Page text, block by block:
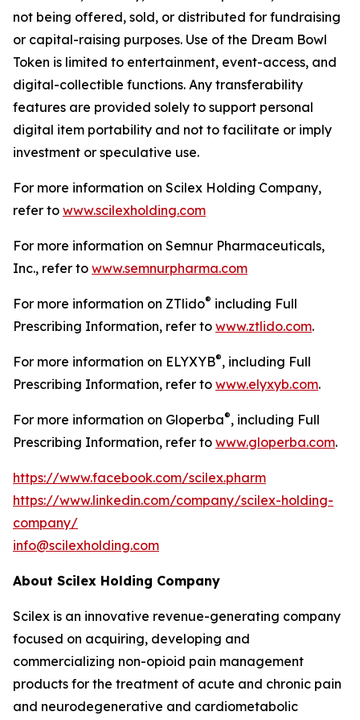
not being offered, sold, or distributed for fundraising
or capital-raising purposes. Use of the Dream Bowl
Token is limited to entertainment, event-access, and
digital-collectible functions. Any transferability
features are provided solely to support personal
digital item portability and not to facilitate or imply
investment or speculative use.
For more information on Scilex Holding Company,
refer to www.scilexholding.com
For more information on Semnur Pharmaceuticals,
Inc., refer to www.semnurpharma.com
For more information on ZTlido® including Full
Prescribing Information, refer to www.ztlido.com.
For more information on ELYXYB®, including Full
Prescribing Information, refer to www.elyxyb.com.
For more information on Gloperba®, including Full
Prescribing Information, refer to www.gloperba.com.
https://www.facebook.com/scilex.pharm
https://www.linkedin.com/company/scilex-holding-
company/
info@scilexholding.com
About Scilex Holding Company
Scilex is an innovative revenue-generating company
focused on acquiring, developing and
commercializing non-opioid pain management
products for the treatment of acute and chronic pain
and neurodegenerative and cardiometabolic